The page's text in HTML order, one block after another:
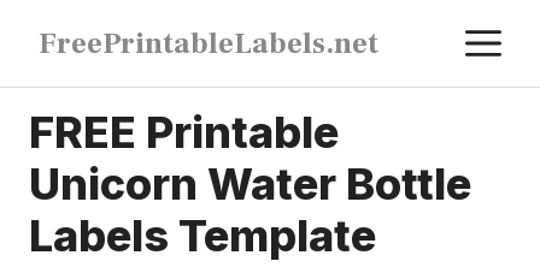
content
FreePrintableLabels.net
FREE Printable
Unicorn Water Bottle
Labels Template